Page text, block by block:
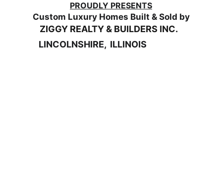
Custom Luxury Homes Built & Sold by
PROUDLY PRESENTS
LINCOLNSHIRE,  ILLINOIS
     ZIGGY REALTY & BUILDERS INC.